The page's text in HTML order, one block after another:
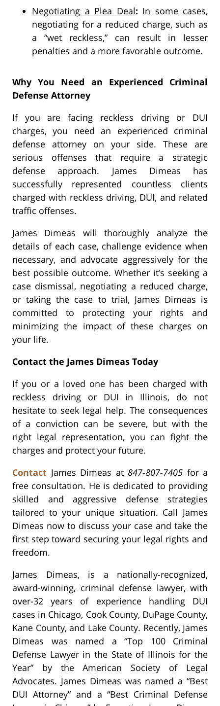
Negotiating a Plea Deal: In some cases,
negotiating for a reduced charge, such as
a “wet reckless,” can result in lesser
penalties and a more favorable outcome.
Why You Need an Experienced Criminal
Defense Attorney
If you are facing reckless driving or DUI
charges, you need an experienced criminal
defense attorney on your side. These are
serious offenses that require a strategic
defense approach. James Dimeas has
successfully represented countless clients
charged with reckless driving, DUI, and related
traffic offenses.
James Dimeas will thoroughly analyze the
details of each case, challenge evidence when
necessary, and advocate aggressively for the
best possible outcome. Whether it’s seeking a
case dismissal, negotiating a reduced charge,
or taking the case to trial, James Dimeas is
committed to protecting your rights and
minimizing the impact of these charges on
your life.
Contact the James Dimeas Today
If you or a loved one has been charged with
reckless driving or DUI in Illinois, do not
hesitate to seek legal help. The consequences
of a conviction can be severe, but with the
right legal representation, you can fight the
charges and protect your future.
Contact James Dimeas at 847-807-7405 for a
free consultation. He is dedicated to providing
skilled and aggressive defense strategies
tailored to your unique situation. Call James
Dimeas now to discuss your case and take the
first step toward securing your legal rights and
freedom.
James Dimeas, is a nationally-recognized,
award-winning, criminal defense lawyer, with
over-32 years of experience handling DUI
cases in Chicago, Cook County, DuPage County,
Kane County, and Lake County. Recently, James
Dimeas was named a “Top 100 Criminal
Defense Lawyer in the State of Illinois for the
Year” by the American Society of Legal
Advocates. James Dimeas was named a “Best
DUI Attorney” and a “Best Criminal Defense